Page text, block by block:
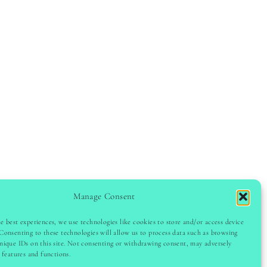
Manage Consent
best experiences, we use technologies like cookies to store and/or access device
to these technologies will allow us to process data such as browsing
IDs on this site. Not consenting or withdrawing consent, may adversely
and functions.
© 2024 LADYINSPOCLUB · THEME BYVB